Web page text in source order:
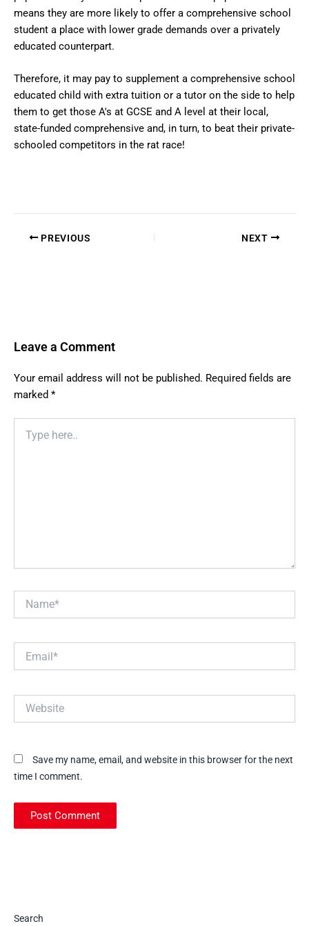
means they are more likely to offer a comprehensive school
student a place with lower grade demands over a privately
educated counterpart.
Therefore, it may pay to supplement a comprehensive school
educated child with extra tuition or a tutor on the side to help
them to get those A's at GCSE and A level at their local,
state-funded comprehensive and, in turn, to beat their private-
schooled competitors in the rat race!
PREVIOUS NEXT
Leave a Comment
Your email address will not be published. Required fields are
marked *
here..
Save my name, email, and website in this browser for the next
time I comment.
Search